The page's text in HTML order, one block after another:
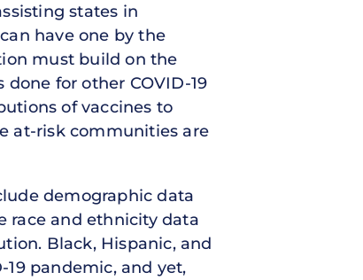
states in
have one by the
must build on the
for other COVID-19
of vaccines to
at-risk communities are
demographic data
race and ethnicity data
Black, Hispanic, and
pandemic, and yet,